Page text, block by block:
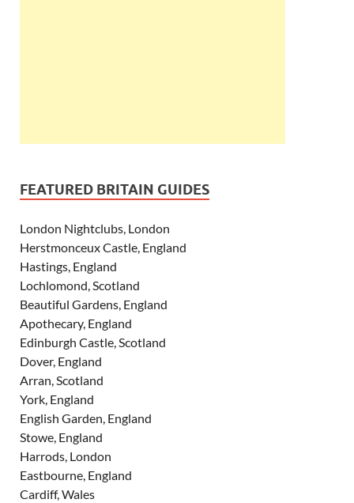
FEATURED BRITAIN GUIDES
London Nightclubs, London
Herstmonceux Castle, England
Hastings, England
Lochlomond, Scotland
Beautiful Gardens, England
Apothecary, England
Edinburgh Castle, Scotland
Dover, England
Arran, Scotland
York, England
English Garden, England
Stowe, England
Harrods, London
Eastbourne, England
Cardiff, Wales